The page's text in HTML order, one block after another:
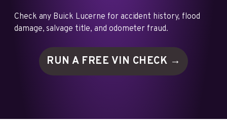
Check any Buick Lucerne for accident history, flood
damage, salvage title, and odometer fraud.
RUN A FREE VIN CHECK →